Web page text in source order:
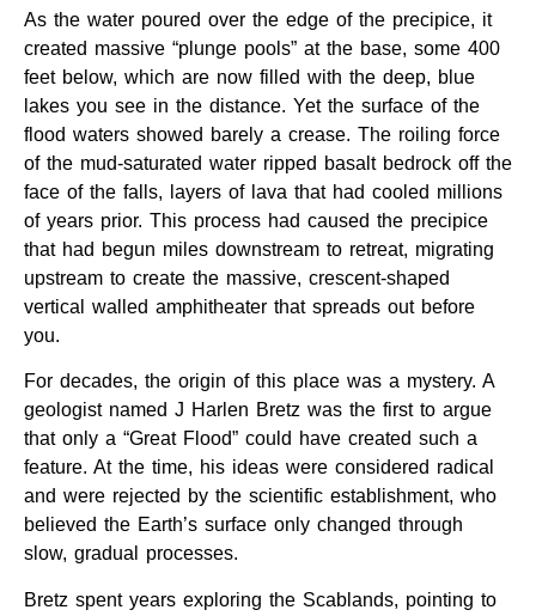
As the water poured over the edge of the precipice, it
created massive “plunge pools” at the base, some 400
feet below, which are now filled with the deep, blue
lakes you see in the distance. Yet the surface of the
flood waters showed barely a crease. The roiling force
of the mud-saturated water ripped basalt bedrock off the
face of the falls, layers of lava that had cooled millions
of years prior. This process had caused the precipice
that had begun miles downstream to retreat, migrating
upstream to create the massive, crescent-shaped
vertical walled amphitheater that spreads out before
you.
For decades, the origin of this place was a mystery. A
geologist named J Harlen Bretz was the first to argue
that only a “Great Flood” could have created such a
feature. At the time, his ideas were considered radical
and were rejected by the scientific establishment, who
believed the Earth’s surface only changed through
slow, gradual processes.
Bretz spent years exploring the Scablands, pointing to